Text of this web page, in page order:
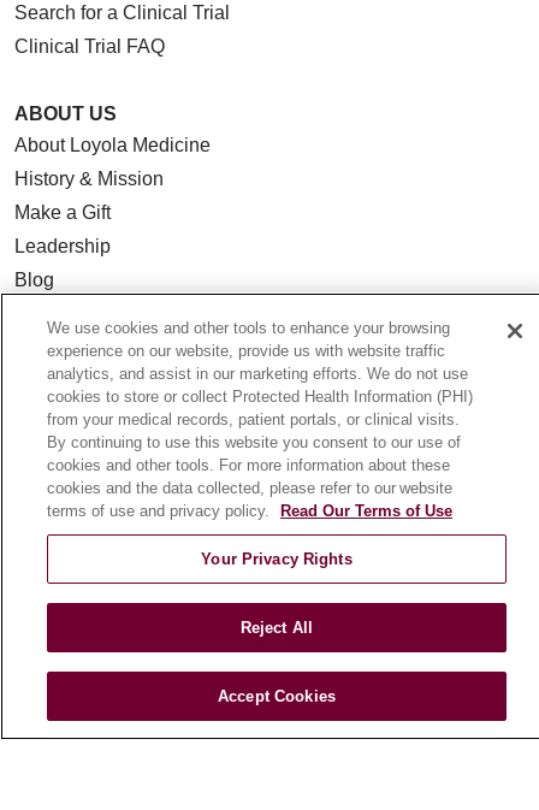
Search for a Clinical Trial
Clinical Trial FAQ
ABOUT US
About Loyola Medicine
History & Mission
Make a Gift
Leadership
Blog
Community Benefit
En Español
HEALTH & WELLNESS
Health Risk Assessments
Patient Stories
E-Newsletter
We use cookies and other tools to enhance your browsing
experience on our website, provide us with website traffic
analytics, and assist in our marketing efforts. We do not use
cookies to store or collect Protected Health Information (PHI)
from your medical records, patient portals, or clinical visits.
By continuing to use this website you consent to our use of
cookies and other tools. For more information about these
cookies and the data collected, please refer to our website
terms of use and privacy policy.
Read Our Terms of Use
Your Privacy Rights
Reject All
Accept Cookies